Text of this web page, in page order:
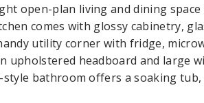
open-plan living and dining
comes with glossy cabinetry,
utility corner with fridge,
upholstered headboard and large
bathroom offers a soaking